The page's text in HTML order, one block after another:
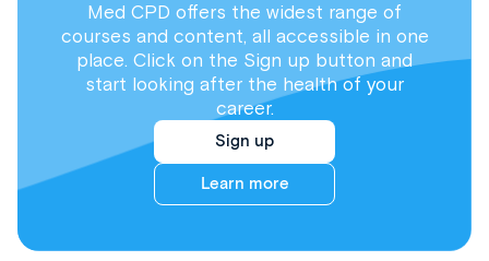
Med CPD offers the widest range of
courses and content, all accessible in one
place. Click on the Sign up button and
start looking after the health of your
career.
Sign up
Learn more